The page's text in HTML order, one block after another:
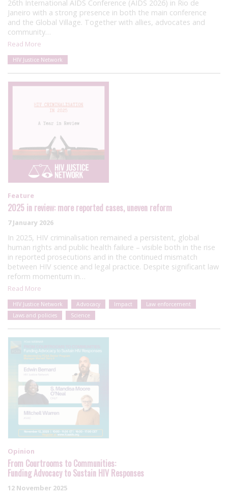
26th International AIDS Conference (AIDS 2026) in Rio de
Janeiro with a strong presence in both the main conference
and the Global Village. Together with allies, advocates and
community…
Read More
HIV Justice Network
Feature
2025 in review: more reported cases, uneven reform
7 January 2026
In 2025, HIV criminalisation remained a persistent, global
human rights and public health failure – visible both in the rise
in reported prosecutions and in the continued mismatch
between HIV science and legal practice. Despite significant law
reform momentum in…
Read More
HIV Justice Network Advocacy Impact
Law enforcement
Laws and policies
Science
Opinion
From Courtrooms to Communities:
Funding Advocacy to Sustain HIV Responses
12 November 2025